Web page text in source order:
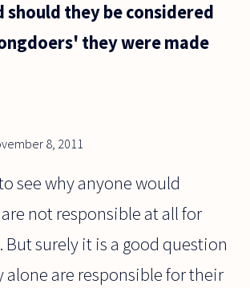
make
should they be considered
they were made
8, 2011
see why anyone would
not responsible at all for
surely it is a good question
alone are responsible for their